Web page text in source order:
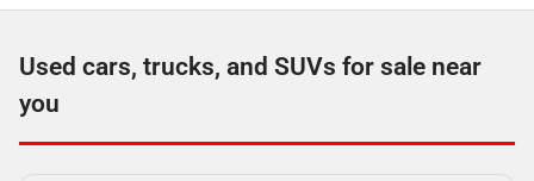
Used cars, trucks, and SUVs for sale near
you